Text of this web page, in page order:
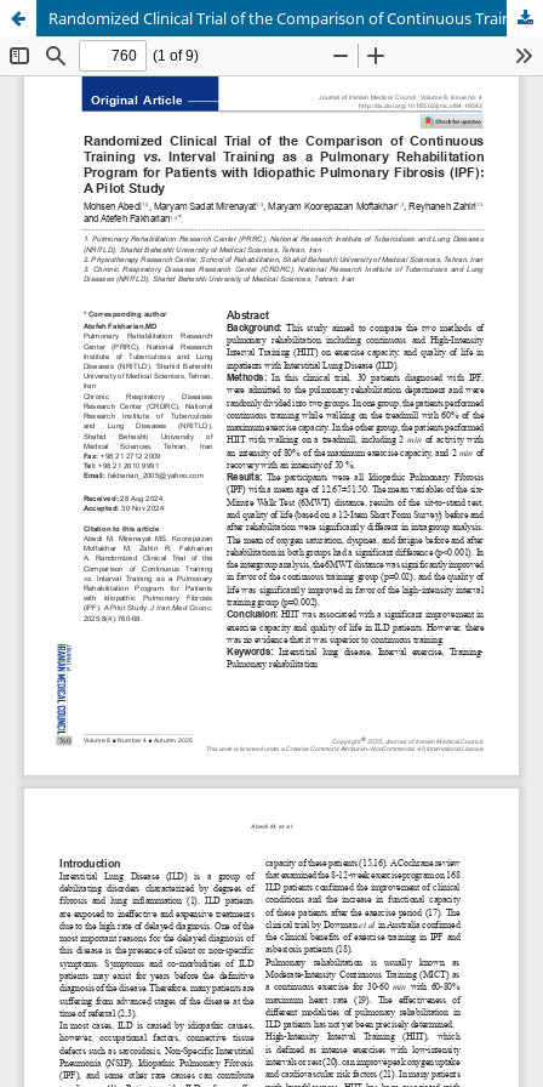
Randomized Clinical Trial of the Comparison of Continuous Training vs. Interval Training as a Pulmonary Rehabilitation Program for Patients with Idiopathic Pulmonary Fibrosis (IPF): A Pilot Study